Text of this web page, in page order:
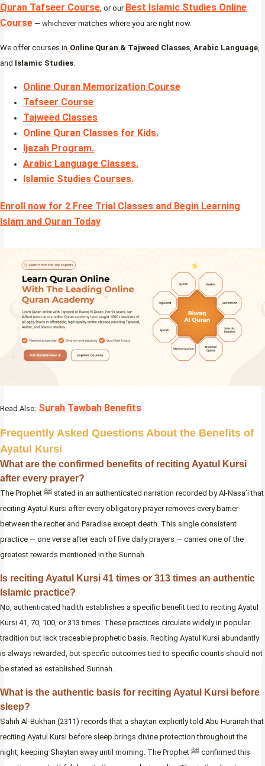
Quran Tafseer Course, or our Best Islamic Studies Online
Course — whichever matches where you are right now.
We offer courses in Online Quran & Tajweed Classes, Arabic Language,
and Islamic Studies.
Online Quran Memorization Course
Tafseer Course
Tajweed Classes
Online Quran Classes for Kids.
Ijazah Program.
Arabic Language Classes.
Islamic Studies Courses.
Enroll now for 2 Free Trial Classes and Begin Learning
Islam and Quran Today
Read Also: Surah Tawbah Benefits
Frequently Asked Questions About the Benefits of
Ayatul Kursi
What are the confirmed benefits of reciting Ayatul Kursi
after every prayer?
The Prophet ﷺ stated in an authenticated narration recorded by Al-Nasa’i that
reciting Ayatul Kursi after every obligatory prayer removes every barrier
between the reciter and Paradise except death. This single consistent
practice — one verse after each of five daily prayers — carries one of the
greatest rewards mentioned in the Sunnah.
Is reciting Ayatul Kursi 41 times or 313 times an authentic
Islamic practice?
No, authenticated hadith establishes a specific benefit tied to reciting Ayatul
Kursi 41, 70, 100, or 313 times. These practices circulate widely in popular
tradition but lack traceable prophetic basis. Reciting Ayatul Kursi abundantly
is always rewarded, but specific outcomes tied to specific counts should not
be stated as established Sunnah.
What is the authentic basis for reciting Ayatul Kursi before
sleep?
Sahih Al-Bukhari (2311) records that a shaytan explicitly told Abu Hurairah that
reciting Ayatul Kursi before sleep brings divine protection throughout the
night, keeping Shaytan away until morning. The Prophet ﷺ confirmed this